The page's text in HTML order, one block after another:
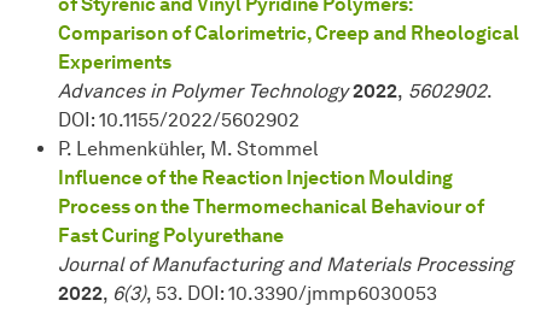
Comparison of Calorimetric, Creep and Rheological
Experiments
Advances in Polymer Technology2022, 5602902.
DOI: 10.1155/2022/5602902
P. Lehmenkühler, M. Stommel
Influence of the Reaction Injection Moulding
Process on the Thermomechanical Behaviour of
Fast Curing Polyurethane
Journal of Manufacturing and Materials Processing
2022, 6(3), 53. DOI: 10.3390/jmmp6030053